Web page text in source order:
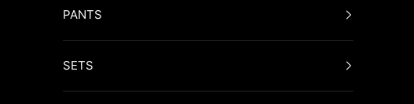
PANTS
SETS